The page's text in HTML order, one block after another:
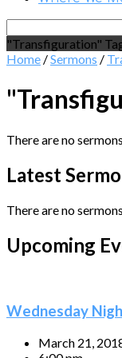
Search
"Transfiguration"
Home /Sermons /
There are no
Latest
There are no
Upcoming
Wednesday
March 21,